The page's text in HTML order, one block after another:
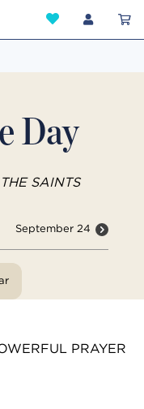
Day
SAINTS
September 24
PRAYER